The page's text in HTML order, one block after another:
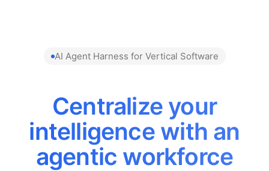
AI Agent Harness for Vertical Software
Centralize your
intelligence with an
agentic workforce